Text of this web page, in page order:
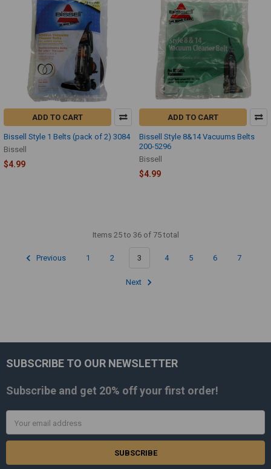
ADD TO CART
Bissell Style 1 Belts (pack of 2) 3084
Bissell
$4.99
ADD TO CART
Bissell Style 8&14 Vacuums Belts
200-5296
Bissell
$4.99
Items 25 to 36 of 75 total
Previous 1 2 3 4 5 6 7
Next
Footer
SUBSCRIBE TO OUR NEWSLETTER
Subscribe and get 20% offyour first order!
Address